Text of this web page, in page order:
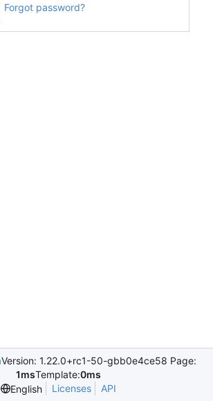
Forgot password?
Version: 1.22.0+rc1-50-gbb0e4ce58 Page:
1msTemplate:0ms
English
Licenses API